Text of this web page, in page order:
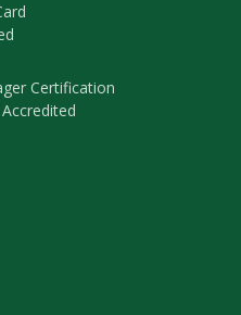
Certification